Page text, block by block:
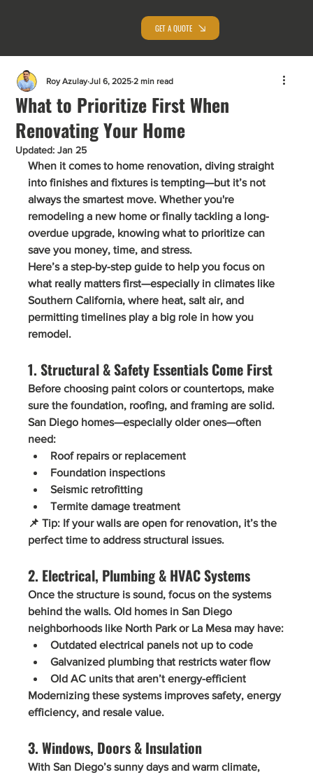
GET A QUOTE
What to Prioritize First When
Renovating Your Home
Roy Azulay Jul 6, 2025 2 min read
Updated:Jan 25
When it comes to home renovation, diving straight
into finishes and fixtures is tempting—but it’s not
always the smartest move. Whether you're
remodeling a new home or finally tackling a long-
overdue upgrade, knowing what to prioritize can
save you money, time, and stress.
Here’s a step-by-step guide to help you focus on
what really matters first—especially in climates like
Southern California, where heat, salt air, and
permitting timelines play a big role in how you
remodel.
1. Structural & Safety Essentials Come First
Before choosing paint colors or countertops, make
sure the foundation, roofing, and framing are solid.
San Diego homes—especially older ones—often
need:
Roof repairs or replacement
Foundation inspections
Seismic retrofitting
Termite damage treatment
📌 Tip: If your walls are open for renovation, it’s the
perfect time to address structural issues.
2. Electrical, Plumbing & HVAC Systems
Once the structure is sound, focus on the systems
behind the walls. Old homes in San Diego
neighborhoods like North Park or La Mesa may have:
Outdated electrical panels not up to code
Galvanized plumbing that restricts water flow
Old AC units that aren’t energy-efficient
Modernizing these systems improves safety, energy
efficiency, and resale value.
3. Windows, Doors & Insulation
With San Diego’s sunny days and warm climate,